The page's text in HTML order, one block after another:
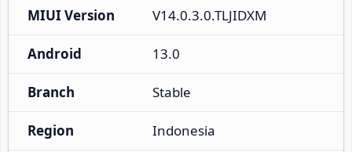
MIUI Version V14.0.3.0.TLJIDXM
Android 13.0
Branch Stable
Region Indonesia